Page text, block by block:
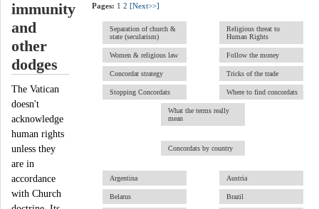
Pages: 1 2 [Next>>]
Separation of church &
state (secularism)
Religious threat to
Human Rights
Women & religious law Follow the money
Concordat strategy Tricks of the trade
Stopping Concordats Where to find concordats
What the terms really
mean
Concordats by country
Argentina Austria
Belarus Brazil
immunity
and
other
dodges
The Vatican
doesn't
acknowledge
human rights
unless they
are in
accordance
with Church